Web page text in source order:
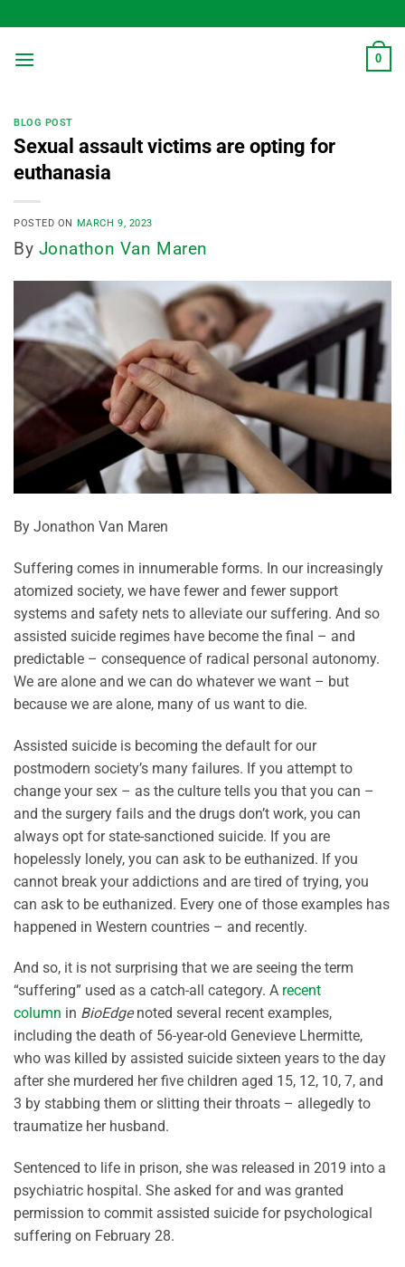
to
content
0
BLOG POST
Sexual assault victims are opting for
euthanasia
POSTED ON MARCH 9, 2023
By Jonathon Van Maren
By Jonathon Van Maren
Suffering comes in innumerable forms. In our increasingly
atomized society, we have fewer and fewer support
systems and safety nets to alleviate our suffering. And so
assisted suicide regimes have become the final – and
predictable – consequence of radical personal autonomy.
We are alone and we can do whatever we want – but
because we are alone, many of us want to die.
Assisted suicide is becoming the default for our
postmodern society’s many failures. If you attempt to
change your sex – as the culture tells you that you can –
and the surgery fails and the drugs don’t work, you can
always opt for state-sanctioned suicide. If you are
hopelessly lonely, you can ask to be euthanized. If you
cannot break your addictions and are tired of trying, you
can ask to be euthanized. Every one of those examples has
happened in Western countries – and recently.
And so, it is not surprising that we are seeing the term
“suffering” used as a catch-all category. A recent
column in BioEdgenoted several recent examples,
including the death of 56-year-old Genevieve Lhermitte,
who was killed by assisted suicide sixteen years to the day
after she murdered her five children aged 15, 12, 10, 7, and
3 by stabbing them or slitting their throats – allegedly to
traumatize her husband.
Sentenced to life in prison, she was released in 2019 into a
psychiatric hospital. She asked for and was granted
permission to commit assisted suicide for psychological
suffering on February 28.